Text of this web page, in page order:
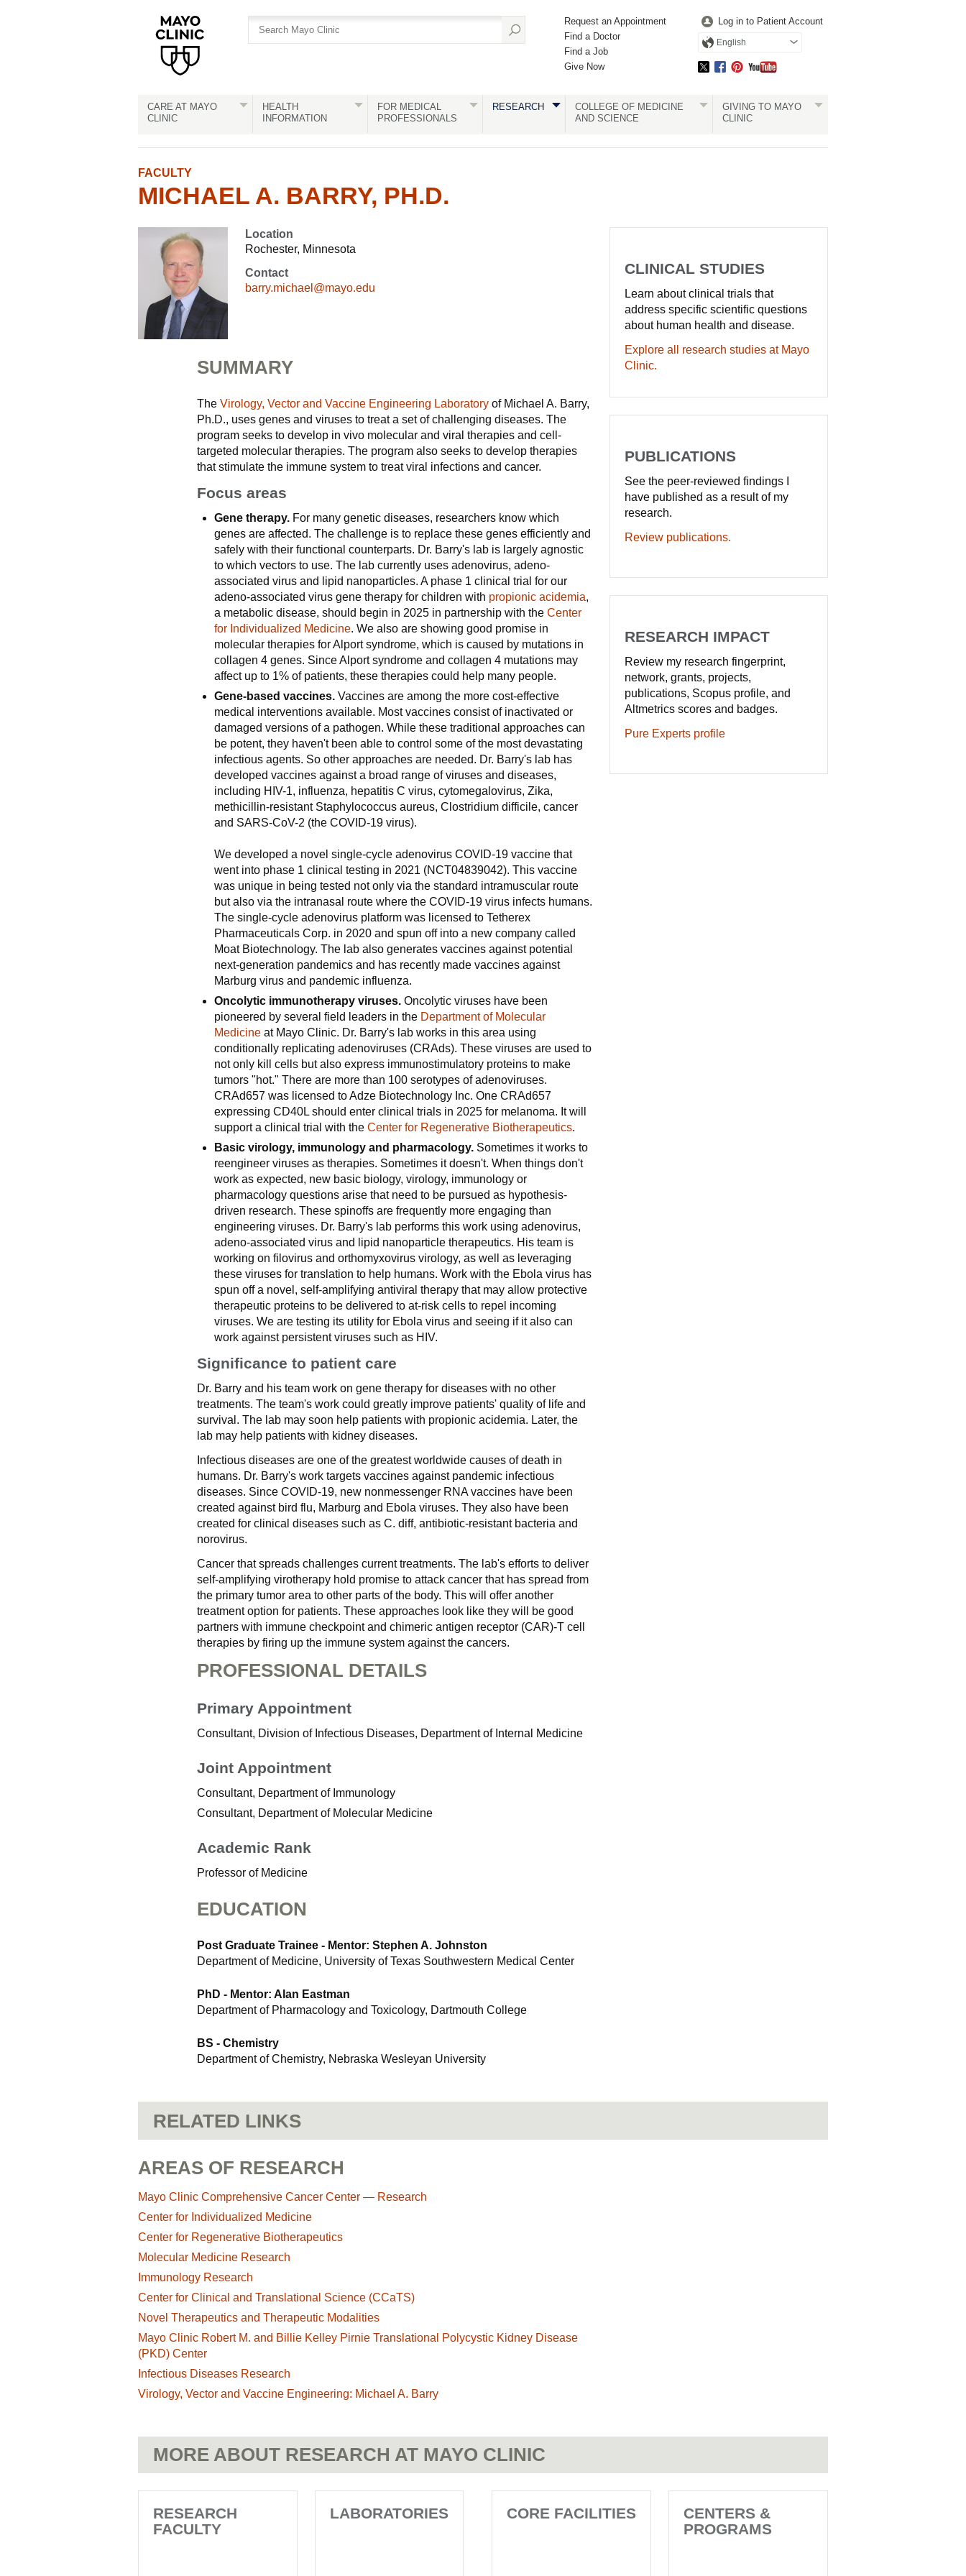
Request an Appointment
Find a Doctor
Find a Job
Give Now
Log in to Patient Account
English
CARE AT MAYO
CLINIC
HEALTH
INFORMATION
FOR MEDICAL
PROFESSIONALS
RESEARCH
COLLEGE OF MEDICINE
AND SCIENCE
GIVING TO MAYO
CLINIC
FACULTY
MICHAEL A. BARRY, PH.D.
Location
Rochester, Minnesota
Contact
barry.michael@mayo.edu
SUMMARY
The Virology, Vector and Vaccine Engineering Laboratory of Michael A. Barry,
Ph.D., uses genes and viruses to treat a set of challenging diseases. The
program seeks to develop in vivo molecular and viral therapies and cell-
targeted molecular therapies. The program also seeks to develop therapies
that stimulate the immune system to treat viral infections and cancer.
Focus areas
Gene therapy. For many genetic diseases, researchers know which
genes are affected. The challenge is to replace these genes efficiently and
safely with their functional counterparts. Dr. Barry's lab is largely agnostic
to which vectors to use. The lab currently uses adenovirus, adeno-
associated virus and lipid nanoparticles. A phase 1 clinical trial for our
adeno-associated virus gene therapy for children with propionic acidemia,
a metabolic disease, should begin in 2025 in partnership with the Center
for Individualized Medicine. We also are showing good promise in
molecular therapies for Alport syndrome, which is caused by mutations in
collagen 4 genes. Since Alport syndrome and collagen 4 mutations may
affect up to 1% of patients, these therapies could help many people.
Gene-based vaccines. Vaccines are among the more cost-effective
medical interventions available. Most vaccines consist of inactivated or
damaged versions of a pathogen. While these traditional approaches can
be potent, they haven't been able to control some of the most devastating
infectious agents. So other approaches are needed. Dr. Barry's lab has
developed vaccines against a broad range of viruses and diseases,
including HIV-1, influenza, hepatitis C virus, cytomegalovirus, Zika,
methicillin-resistant Staphylococcus aureus, Clostridium difficile, cancer
and SARS-CoV-2 (the COVID-19 virus).
We developed a novel single-cycle adenovirus COVID-19 vaccine that
went into phase 1 clinical testing in 2021 (NCT04839042). This vaccine
was unique in being tested not only via the standard intramuscular route
but also via the intranasal route where the COVID-19 virus infects humans.
The single-cycle adenovirus platform was licensed to Tetherex
Pharmaceuticals Corp. in 2020 and spun off into a new company called
Moat Biotechnology. The lab also generates vaccines against potential
next-generation pandemics and has recently made vaccines against
Marburg virus and pandemic influenza.
Oncolytic immunotherapy viruses. Oncolytic viruses have been
pioneered by several field leaders in the Department of Molecular
Medicine at Mayo Clinic. Dr. Barry's lab works in this area using
conditionally replicating adenoviruses (CRAds). These viruses are used to
not only kill cells but also express immunostimulatory proteins to make
tumors "hot." There are more than 100 serotypes of adenoviruses.
CRAd657 was licensed to Adze Biotechnology Inc. One CRAd657
expressing CD40L should enter clinical trials in 2025 for melanoma. It will
support a clinical trial with the Center for Regenerative Biotherapeutics.
Basic virology, immunology and pharmacology. Sometimes it works to
reengineer viruses as therapies. Sometimes it doesn't. When things don't
work as expected, new basic biology, virology, immunology or
pharmacology questions arise that need to be pursued as hypothesis-
driven research. These spinoffs are frequently more engaging than
engineering viruses. Dr. Barry's lab performs this work using adenovirus,
adeno-associated virus and lipid nanoparticle therapeutics. His team is
working on filovirus and orthomyxovirus virology, as well as leveraging
these viruses for translation to help humans. Work with the Ebola virus has
spun off a novel, self-amplifying antiviral therapy that may allow protective
therapeutic proteins to be delivered to at-risk cells to repel incoming
viruses. We are testing its utility for Ebola virus and seeing if it also can
work against persistent viruses such as HIV.
Significance to patient care
Dr. Barry and his team work on gene therapy for diseases with no other
treatments. The team's work could greatly improve patients' quality of life and
survival. The lab may soon help patients with propionic acidemia. Later, the
lab may help patients with kidney diseases.
Infectious diseases are one of the greatest worldwide causes of death in
humans. Dr. Barry's work targets vaccines against pandemic infectious
diseases. Since COVID-19, new nonmessenger RNA vaccines have been
created against bird flu, Marburg and Ebola viruses. They also have been
created for clinical diseases such as C. diff, antibiotic-resistant bacteria and
norovirus.
Cancer that spreads challenges current treatments. The lab's efforts to deliver
self-amplifying virotherapy hold promise to attack cancer that has spread from
the primary tumor area to other parts of the body. This will offer another
treatment option for patients. These approaches look like they will be good
partners with immune checkpoint and chimeric antigen receptor (CAR)-T cell
therapies by firing up the immune system against the cancers.
PROFESSIONAL DETAILS
Primary Appointment
Consultant, Division of Infectious Diseases, Department of Internal Medicine
Joint Appointment
Consultant, Department of Immunology
Consultant, Department of Molecular Medicine
Academic Rank
Professor of Medicine
EDUCATION
Post Graduate Trainee - Mentor: Stephen A. Johnston
Department of Medicine, University of Texas Southwestern Medical Center
PhD - Mentor: Alan Eastman
Department of Pharmacology and Toxicology, Dartmouth College
BS - Chemistry
Department of Chemistry, Nebraska Wesleyan University
CLINICAL STUDIES
Learn about clinical trials that
address specific scientific questions
about human health and disease.
Explore all research studies at Mayo
Clinic.
PUBLICATIONS
See the peer-reviewed findings I
have published as a result of my
research.
Review publications.
RESEARCH IMPACT
Review my research fingerprint,
network, grants, projects,
publications, Scopus profile, and
Altmetrics scores and badges.
Pure Experts profile
RELATED LINKS
AREAS OF RESEARCH
Mayo Clinic Comprehensive Cancer Center — Research
Center for Individualized Medicine
Center for Regenerative Biotherapeutics
Molecular Medicine Research
Immunology Research
Center for Clinical and Translational Science (CCaTS)
Novel Therapeutics and Therapeutic Modalities
Mayo Clinic Robert M. and Billie Kelley Pirnie Translational Polycystic Kidney Disease
(PKD) Center
Infectious Diseases Research
Virology, Vector and Vaccine Engineering: Michael A. Barry
MORE ABOUT RESEARCH AT MAYO CLINIC
RESEARCH
FACULTY
LABORATORIES CORE FACILITIES
CENTERS &
PROGRAMS